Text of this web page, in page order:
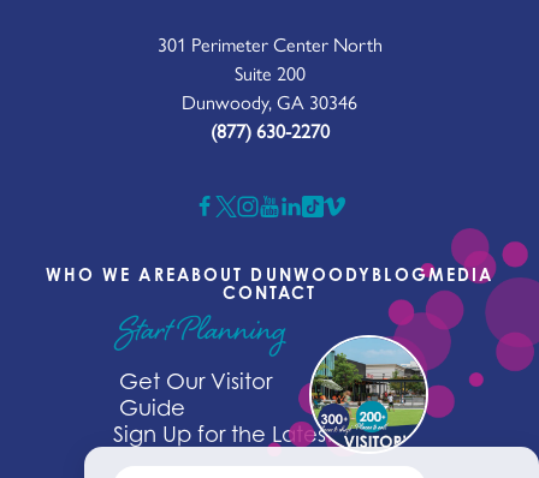
301 Perimeter Center North
Suite 200
Dunwoody, GA 30346
(877) 630-2270
WHO WE AREABOUT DUNWOODY BLOGMEDIA
CONTACT
Start Planning
Get Our Visitor
Guide
Sign Up for the Latest News